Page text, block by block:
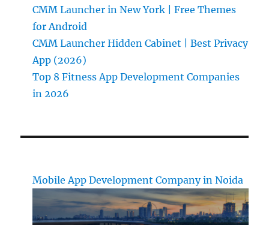
CMM Launcher in New York | Free Themes
for Android
CMM Launcher Hidden Cabinet | Best Privacy
App (2026)
Top 8 Fitness App Development Companies
in 2026
Mobile App Development Company in Noida